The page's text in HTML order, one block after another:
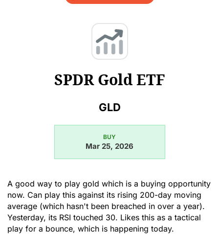
SPDR Gold ETF
GLD
BUY
Mar 25, 2026
A good way to play gold which is a buying opportunity
now. Can play this against its rising 200-day moving
average (which hasn't been breached in over a year).
Yesterday, its RSI touched 30. Likes this as a tactical
play for a bounce, which is happening today.